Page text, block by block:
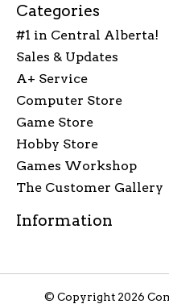
Categories
#1 in Central Alberta!
Sales & Updates
A+ Service
Computer Store
Game Store
Hobby Store
Games Workshop
The Customer Gallery
Information
© Copyright 2026